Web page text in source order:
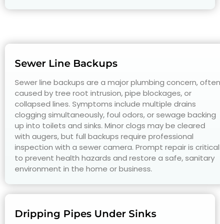
Sewer Line Backups
Sewer line backups are a major plumbing concern, often
caused by tree root intrusion, pipe blockages, or
collapsed lines. Symptoms include multiple drains
clogging simultaneously, foul odors, or sewage backing
up into toilets and sinks. Minor clogs may be cleared
with augers, but full backups require professional
inspection with a sewer camera. Prompt repair is critical
to prevent health hazards and restore a safe, sanitary
environment in the home or business.
Dripping Pipes Under Sinks